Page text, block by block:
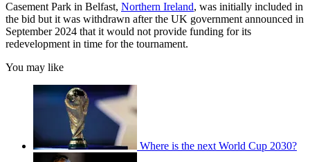
Casement Park in Belfast, Northern Ireland, was initially included in
the bid but it was withdrawn after the UK government announced in
September 2024 that it would not provide funding for its
redevelopment in time for the tournament.
You may like
Where is the next World Cup 2030?